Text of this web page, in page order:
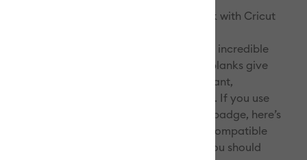
Infuse your design into your Cricut blank with Cricut
use a Cricut Infusible Ink blank? We took incredible
our formula, ensuring that Cricut blanks give
we promise with Infusible Ink: vivid, vibrant,
and truly permanent heat transfers. If you use
not bear the Infusible Ink compatibility badge, here’s
notice: Less vibrancy and sharpness. Incompatible
give you the vivid and vibrant colours you should